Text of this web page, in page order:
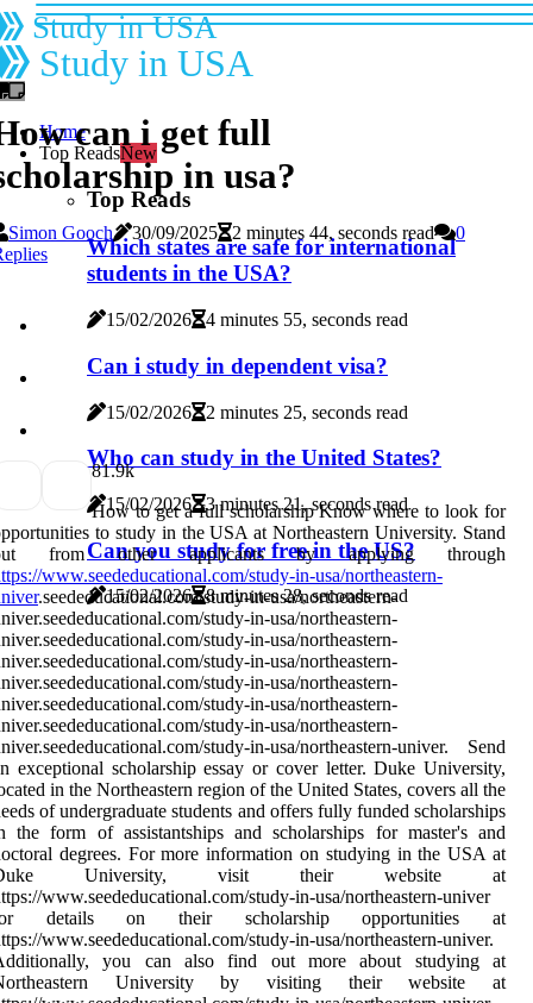
Study in USA
Study in USA
Home
Top ReadsNew
Top Reads
Which states are safe for international
students in the USA?
15/02/2026 4 minutes 55, seconds read
Can i study in dependent visa?
15/02/2026 2 minutes 25, seconds read
Who can study in the United States?
15/02/2026 3 minutes 21, seconds read
Can you study for free in the US?
15/02/2026 8 minutes 28, seconds read
can i get full
in usa?
Simon Gooch 30/09/2025 2 minutes 44, seconds read
0
81.9k
How to get a full scholarship Know where to look for
to study in the USA at Northeastern University. Stand
from other applicants by applying through
www.seededucational.com/study-in-usa/northeastern-
.seededucational.com/study-in-usa/northeastern-
study-in-usa/northeastern-
study-in-usa/northeastern-
study-in-usa/northeastern-
study-in-usa/northeastern-
study-in-usa/northeastern-
study-in-usa/northeastern-
study-in-usa/northeastern-univer. Send
exceptional scholarship essay or cover letter. Duke University,
in the Northeastern region of the United States, covers all the
of undergraduate students and offers fully funded scholarships
the form of assistantships and scholarships for master's and
degrees. For more information on studying in the USA at
University, visit their website at
www.seededucational.com/study-in-usa/northeastern-univer
details on their scholarship opportunities at
www.seededucational.com/study-in-usa/northeastern-univer.
you can also find out more about studying at
University by visiting their website at